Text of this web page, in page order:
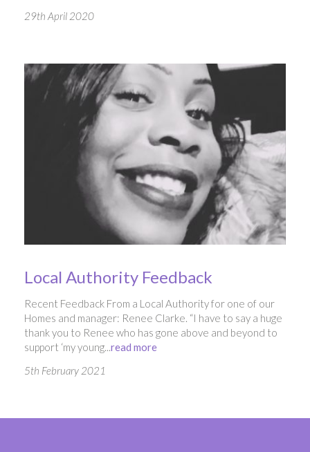
29th April 2020
Local Authority Feedback
Recent Feedback From a Local Authority for one of our
Homes and manager: Renee Clarke. “I have to say a huge
thank you to Renee who has gone above and beyond to
support ‘my young...read more
5th February 2021